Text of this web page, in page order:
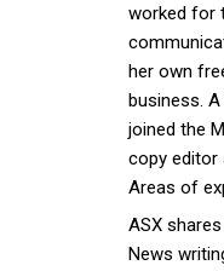
worked for
her own
business.
joined the
copy editor
Areas of
ASX
News